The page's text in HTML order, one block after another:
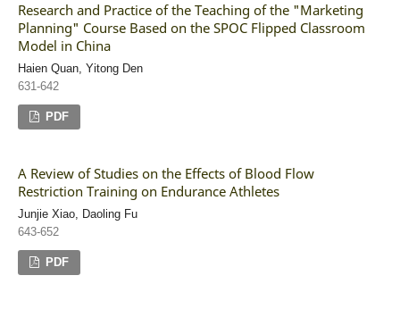
Research and Practice of the Teaching of the "Marketing
Planning" Course Based on the SPOC Flipped Classroom
Model in China
Haien Quan, Yitong Den
631-642
PDF
A Review of Studies on the Effects of Blood Flow
Restriction Training on Endurance Athletes
Junjie Xiao, Daoling Fu
643-652
PDF